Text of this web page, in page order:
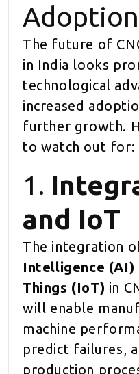
The future of
in India looks
technological
increased
further growth.
to watch out for:
1.
and IoT
The integration
Intelligence (AI)
Things (IoT) in
will enable
machine
predict failures,
production